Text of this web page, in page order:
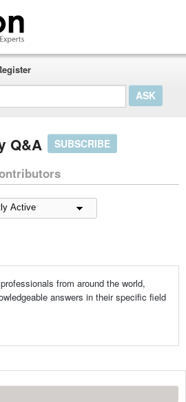
Q&A SUBSCRIBE
from around the world,
answers in their specific field